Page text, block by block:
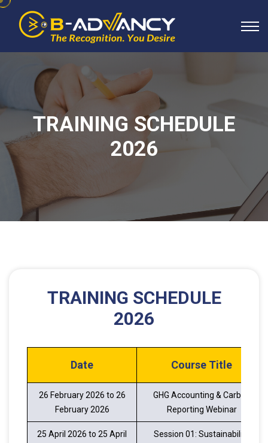
TRAINING SCHEDULE
2026
TRAINING SCHEDULE
2026
Date Course Title
26 February 2026 to 26
February 2026
GHG Accounting & Carbon
Reporting Webinar
25 April 2026 to 25 April
Session 01: Sustainability